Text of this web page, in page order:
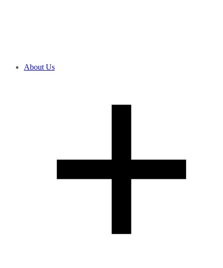
About Us